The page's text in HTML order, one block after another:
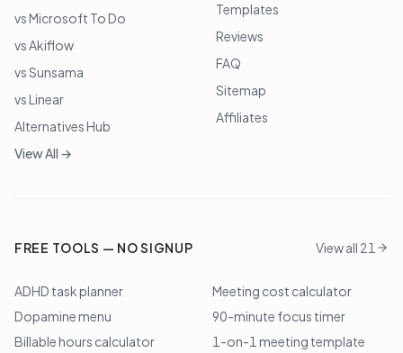
vs Microsoft To Do
vs Akiflow
vs Sunsama
vs Linear
Alternatives Hub
View All →
Templates
Reviews
FAQ
Sitemap
Affiliates
FREE TOOLS — NO SIGNUP View all 21
ADHD task planner
Meeting cost calculator
Dopamine menu
90-minute focus timer
Billable hours calculator
1-on-1 meeting template